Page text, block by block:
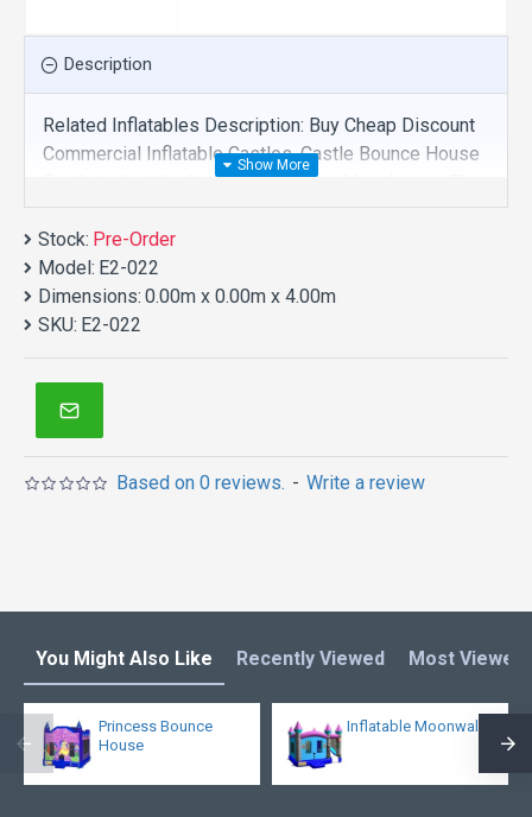
Description
Related Inflatables Description: Buy Cheap Discount
Commercial Inflatable Castles, Castle Bounce House
For Sale And We Supply Customize Manufacture This
Product. And Purchase Inflatable Castles With
Factory Wholesale Price.
Stock: Pre-Order
Model: E2-022
Dimensions: 0.00m x 0.00m x 4.00m
SKU: E2-022
Based on 0 reviews. - Write a review
You Might Also Like Recently Viewed Most Viewed
Princess Bounce
House
Inflatable Moonwalk